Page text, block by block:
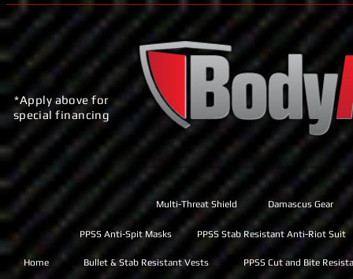
*Apply above for
special financing
Multi-Threat Shield Damascus Gear
Home Bullet & Stab Resistant Vests PPSS Cut and Bite
PPSS Anti-Spit Masks PPSS Stab Resistant Anti-Riot Suit